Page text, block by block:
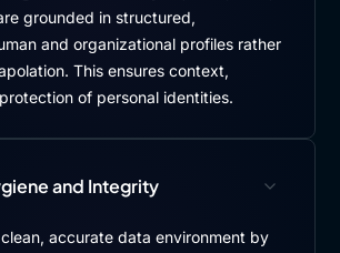
grounded in structured,
and organizational profiles rather
This ensures context,
of personal identities.
and Integrity
accurate data environment by